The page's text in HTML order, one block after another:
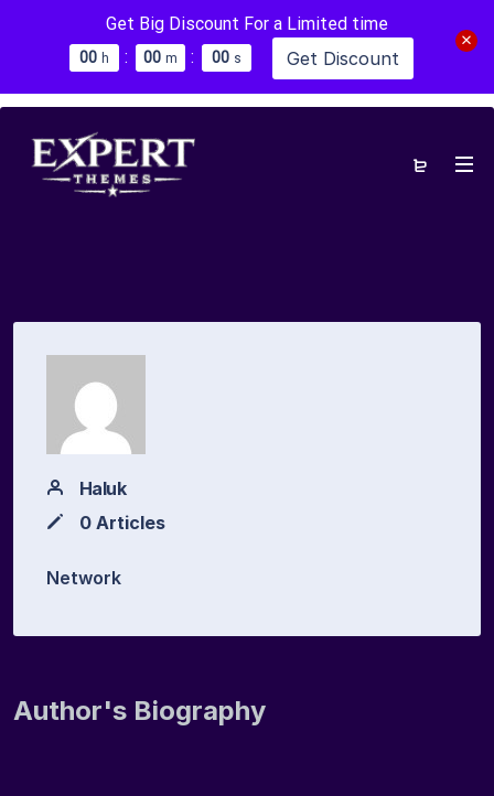
Get Big Discount For a Limited time
00 h : 00 m : 00 s Get Discount
Haluk
0 Articles
Network
Author's Biography